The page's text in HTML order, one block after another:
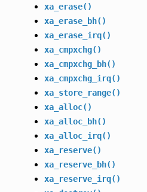
xa_erase()
xa_erase_bh()
xa_erase_irq()
xa_cmpxchg()
xa_cmpxchg_bh()
xa_cmpxchg_irq()
xa_store_range()
xa_alloc()
xa_alloc_bh()
xa_alloc_irq()
xa_reserve()
xa_reserve_bh()
xa_reserve_irq()